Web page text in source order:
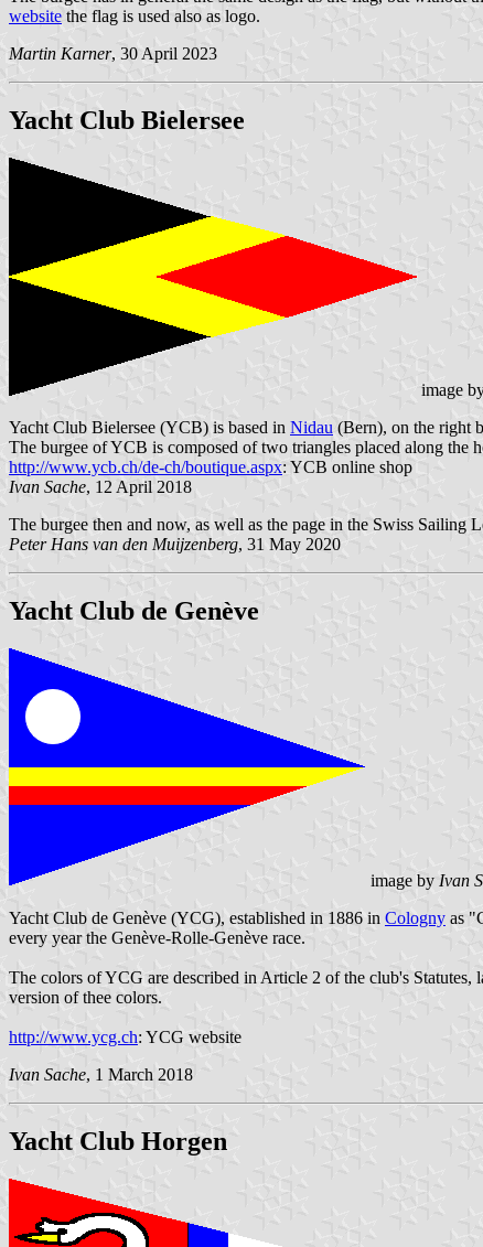
website the flag is used also as logo.
Martin Karner, 30 April 2023
Yacht Club Bielersee
image
Yacht Club Bielersee (YCB) is based in Nidau (Bern), on the right
The burgee of YCB is composed of two triangles placed along the
http://www.ycb.ch/de-ch/boutique.aspx: YCB online shop
Ivan Sache, 12 April 2018
The burgee then and now, as well as the page in the Swiss Sailing
Peter Hans van den Muijzenberg, 31 May 2020
Yacht Club de Genève
image by Ivan
Yacht Club de Genève (YCG), established in 1886 in Cologny as
every year the Genève-Rolle-Genève race.
The colors of YCG are described in Article 2 of the club's Statutes,
version of thee colors.
http://www.ycg.ch: YCG website
Ivan Sache, 1 March 2018
Yacht Club Horgen